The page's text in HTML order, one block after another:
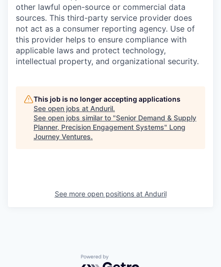
other lawful open-source or commercial data
sources. This third-party service provider does
not act as a consumer reporting agency. Use of
this provider helps to ensure compliance with
applicable laws and protect technology,
intellectual property, and organizational security.
This job is no longer accepting applications
See open jobs at Anduril.
See open jobs similar to "Senior Demand & Supply
Planner, Precision Engagement Systems" Long
Journey Ventures.
See more open positions at Anduril
Powered by Getro.com